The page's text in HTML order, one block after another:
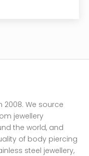
2008. We source
jewellery
the world, and
of body piercing
steel jewellery,